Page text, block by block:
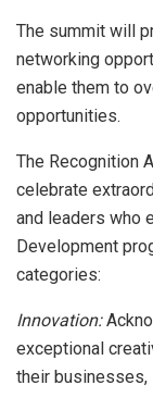
The summit will
networking
enable them to
opportunities.
The Recognition
celebrate
and leaders who
Development
categories:
Innovation:
exceptional
their businesses,